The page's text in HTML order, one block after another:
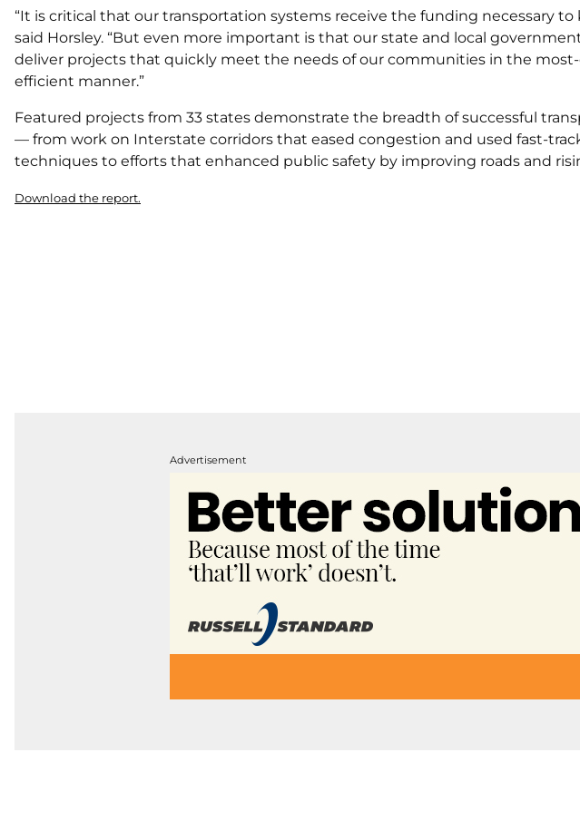
“It is critical that our transportation systems receive the funding necessary to
said Horsley. “But even more important is that our state and local
deliver projects that quickly meet the needs of our communities in the
efficient manner.”
Featured projects from 33 states demonstrate the breadth of successful
— from work on Interstate corridors that eased congestion and used fast-
techniques to efforts that enhanced public safety by improving roads and
Download the report.
Advertisement